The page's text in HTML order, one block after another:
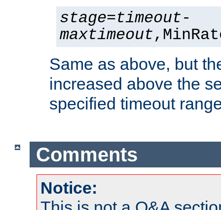
stage=timeout-
maxtimeout
Same as above, but
increased above the
specified timeout
Comments
Notice: